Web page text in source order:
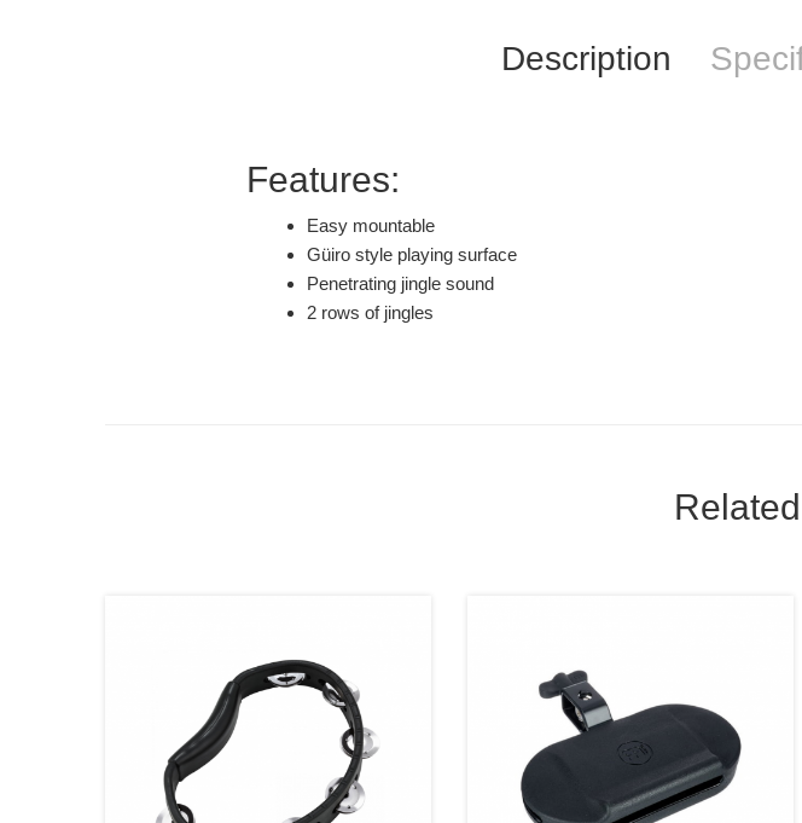
Description
Features:
Easy mountable
Güiro style playing surface
Penetrating jingle sound
2 rows of jingles